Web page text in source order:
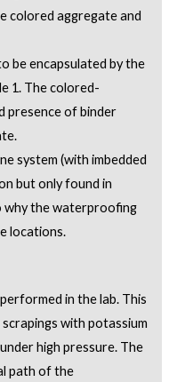
colored aggregate and
be encapsulated by the
1. The colored-
presence of binder
system (with imbedded
but only found in
why the waterproofing
locations.
in the lab. This
with potassium
high pressure. The
path of the